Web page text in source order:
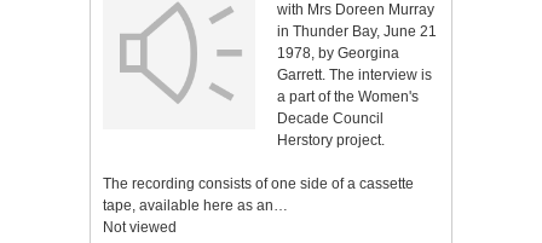
with Mrs Doreen Murray
in Thunder Bay, June 21
1978, by Georgina
Garrett. The interview is
a part of the Women's
Decade Council
Herstory project.
The recording consists of one side of a cassette
tape, available here as an…
Not viewed